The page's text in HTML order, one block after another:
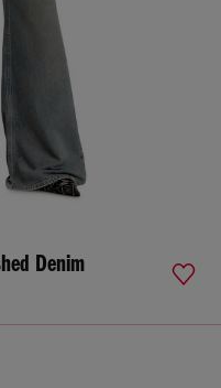
Denim